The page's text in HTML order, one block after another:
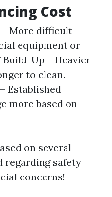
Cost
More difficult
equipment or
Up – Heavier
to clean.
Established
more based on
on several
regarding safety
concerns!